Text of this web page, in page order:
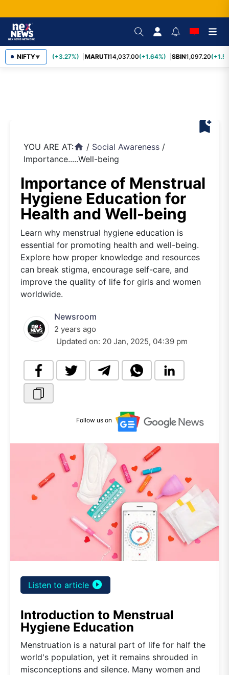
NIFTY▼
TCS2,452.70 (+3.27%) MARUTI14,037.00(+1.64%) SBIN1,097.20
bookmark_add
YOU ARE AT:home / Social Awareness /
Importance.....Well-being
Importance of Menstrual
Hygiene Education for
Health and Well-being
Learn why menstrual hygiene education is
essential for promoting health and well-being.
Explore how proper knowledge and resources
can break stigma, encourage self-care, and
improve the quality of life for girls and women
worldwide.
Newsroom
2 years ago
Updated on: 20 Jan, 2025, 04:39 pm
Follow us on
Listen to article play_circle_filled
Introduction to Menstrual
Hygiene Education
Menstruation is a natural part of life for half the
world's population, yet it remains shrouded in
misconceptions and silence. Many women and